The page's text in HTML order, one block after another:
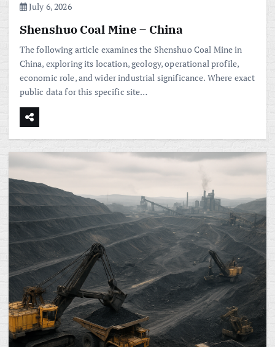
July 6, 2026
Shenshuo Coal Mine – China
The following article examines the Shenshuo Coal Mine in
China, exploring its location, geology, operational profile,
economic role, and wider industrial significance. Where exact
public data for this specific site…